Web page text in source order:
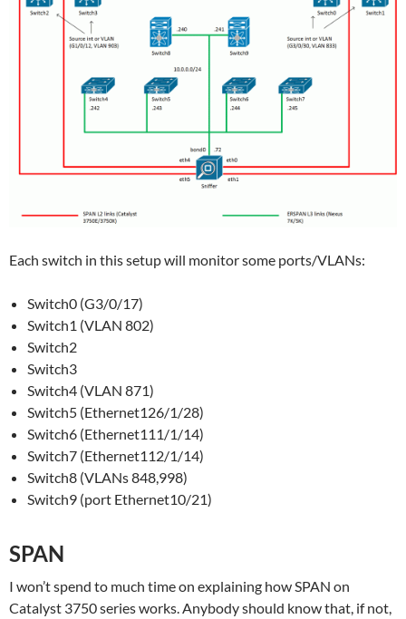
Each switch in this setup will monitor some ports/VLANs:
Switch0 (G3/0/17)
Switch1 (VLAN 802)
Switch2
Switch3
Switch4 (VLAN 871)
Switch5 (Ethernet126/1/28)
Switch6 (Ethernet111/1/14)
Switch7 (Ethernet112/1/14)
Switch8 (VLANs 848,998)
Switch9 (port Ethernet10/21)
SPAN
I won’t spend to much time on explaining how SPAN on
Catalyst 3750 series works. Anybody should know that, if not,